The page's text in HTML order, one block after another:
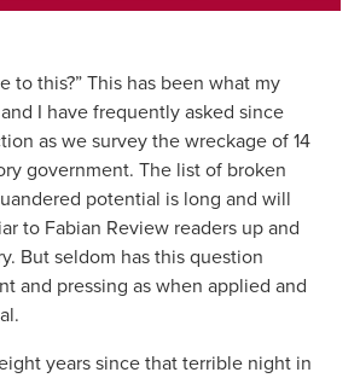
to this?” This has been what my
I have frequently asked since
as we survey the wreckage of 14
government. The list of broken
potential is long and will
to Fabian Review readers up and
But seldom has this question
and pressing as when applied and
years since that terrible night in